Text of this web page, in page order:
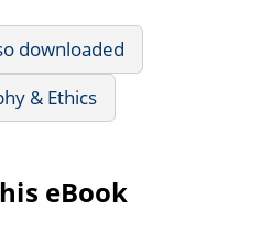
downloaded
& Ethics
eBook